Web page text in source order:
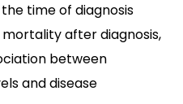
time of diagnosis
after diagnosis,
between
and disease